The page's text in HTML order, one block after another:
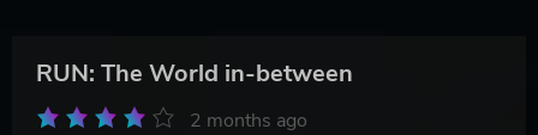
RUN: The World in-between
2 months ago